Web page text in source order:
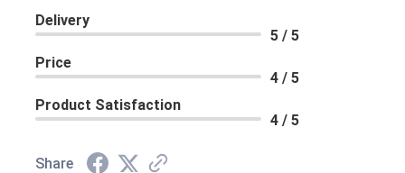
Delivery
5 / 5
Price
4 / 5
Product Satisfaction
4 / 5
Share